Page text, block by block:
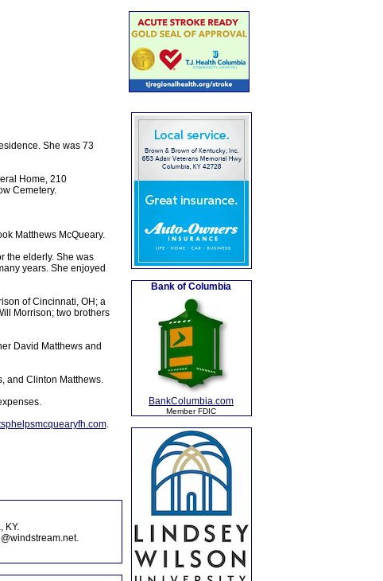
She was 73
Home, 210
Cemetery.
Matthews McQueary.
the elderly. She was
years. She enjoyed
of Cincinnati, OH; a
Morrison; two brothers
David Matthews and
and Clinton Matthews.
.
KY.
Bank of Columbia
BankColumbia.com
Member FDIC